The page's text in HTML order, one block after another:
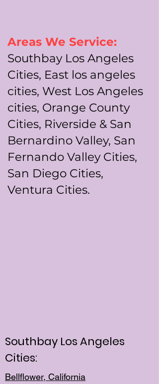
Areas We Service:
Southbay Los Angeles
Cities, East los angeles
cities, West Los Angeles
cities, Orange County
Cities, Riverside & San
Bernardino Valley, San
Fernando Valley Cities,
San Diego Cities,
Ventura Cities.
Southbay Los Angeles
Cities:
Bellflower, California